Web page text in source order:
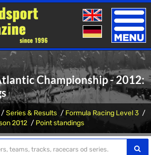
Toggle
Championship - 2012:
Series & Results
Formula Racing Level 3
2012 Point standings